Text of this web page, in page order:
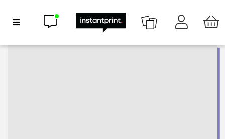
Show Navigation
Chat now